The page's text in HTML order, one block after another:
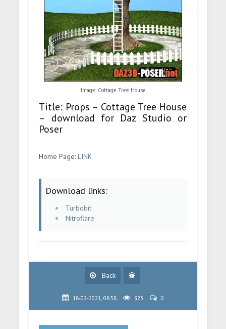
Image: Cottage Tree House
Title: Props – Cottage Tree House
– download for Daz Studio or
Poser
Home Page:LINK
Download links:
Turbobit
Nitroflare
Back
18-02-2021, 08:58 923 0